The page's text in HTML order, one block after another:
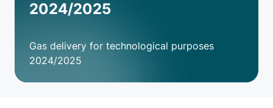
2024/2025
Gas delivery for technological purposes
2024/2025